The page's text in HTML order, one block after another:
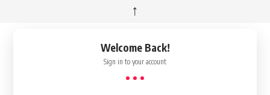
↑
Welcome Back!
Sign in to your account